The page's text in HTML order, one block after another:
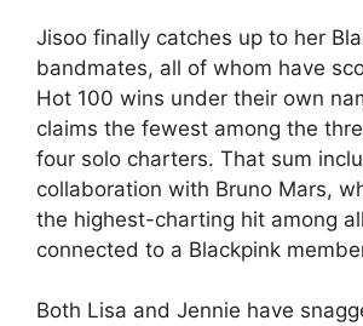
Jisoo finally catches up to her
bandmates, all of whom have
Hot 100 wins under their own
claims the fewest among the
four solo charters. That sum
collaboration with Bruno Mars,
the highest-charting hit among
connected to a Blackpink
Both Lisa and Jennie have